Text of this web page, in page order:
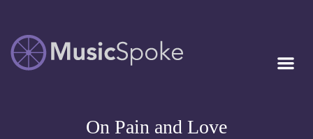
MUSICSPOKE
Artist Owned
On Pain and Love